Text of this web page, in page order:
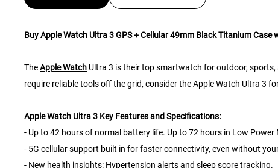
Buy Apple Watch Ultra 3 GPS + Cellular 49mm Black Titanium
TheApple Watch Ultra 3 is their top smartwatch for outdoor,
require reliable tools off the grid, consider the Apple Watch Ultra 3
Apple Watch Ultra 3 Key Features and Specifications:
- Up to 42 hours of normal battery life. Up to 72 hours in Low Power
- 5G cellular support built in for faster connectivity, even without
- New health insights: Hypertension alerts and sleep score tracking.